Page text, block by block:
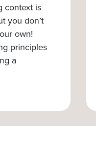
context is
you don’t
own!
principles
a